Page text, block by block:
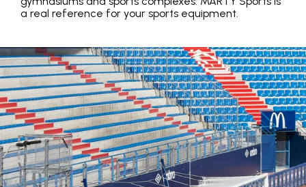
a real reference for your sports equipment.